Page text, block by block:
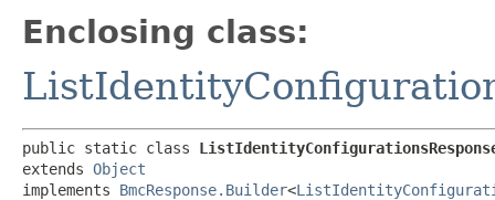
Enclosing class:
public static class
extends Object
implements BmcResponse.Builder<